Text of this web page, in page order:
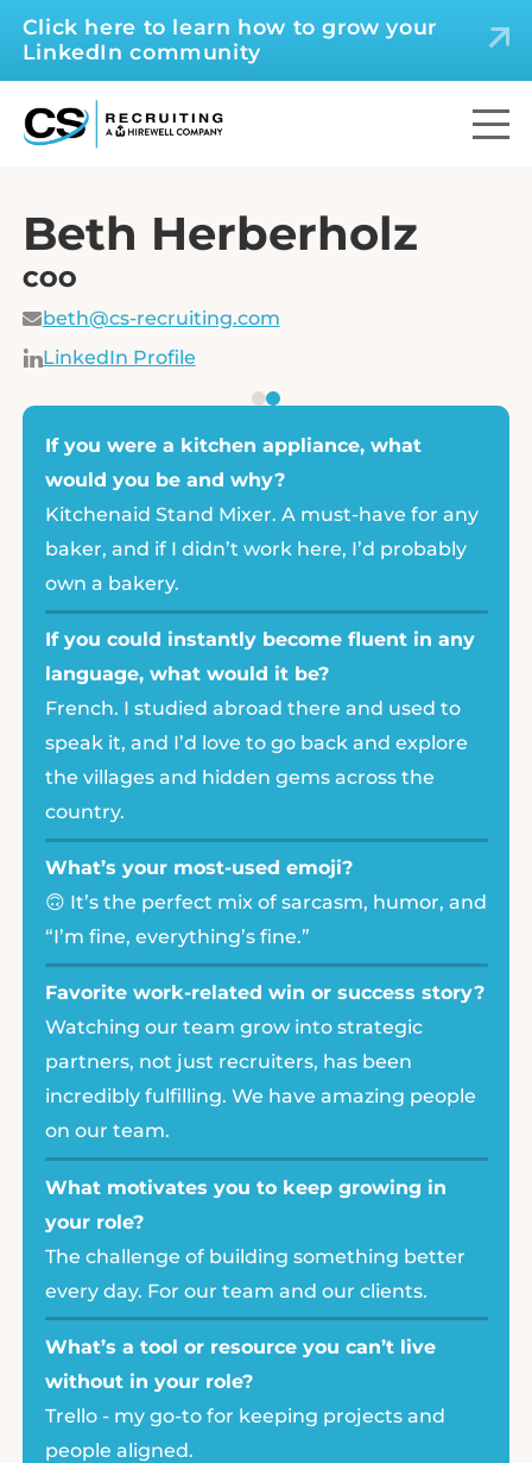
Click here to learn how to grow your
LinkedIn community
Beth Herberholz
COO
beth@cs-recruiting.com
LinkedIn Profile
If you were a kitchen appliance, what
would you be and why?
Kitchenaid Stand Mixer. A must-have for any
baker, and if I didn’t work here, I’d probably
own a bakery.
If you could instantly become fluent in any
language, what would it be?
French. I studied abroad there and used to
speak it, and I’d love to go back and explore
the villages and hidden gems across the
country.
What’s your most-used emoji?
🙃 It’s the perfect mix of sarcasm, humor, and
“I’m fine, everything’s fine.”
Favorite work-related win or success story?
Watching our team grow into strategic
partners, not just recruiters, has been
incredibly fulfilling. We have amazing people
on our team.
What motivates you to keep growing in
your role?
The challenge of building something better
every day. For our team and our clients.
What’s a tool or resource you can’t live
without in your role?
Trello - my go-to for keeping projects and
people aligned.